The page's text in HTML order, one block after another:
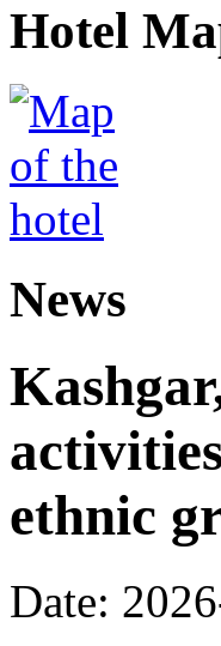
Hotel
News
ethnic
Date: